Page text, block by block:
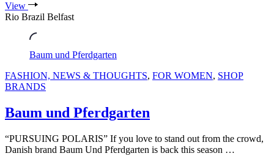
View
Rio Brazil Belfast
Baum und Pferdgarten
FASHION, NEWS & THOUGHTS, FOR WOMEN, SHOP
BRANDS
Baum und Pferdgarten
“PURSUING POLARIS” If you love to stand out from the crowd,
Danish brand Baum Und Pferdgarten is back this season …